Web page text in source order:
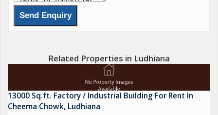
Related Properties in Ludhiana
13000 Sq.ft. Factory / Industrial Building For Rent In
Cheema Chowk, Ludhiana